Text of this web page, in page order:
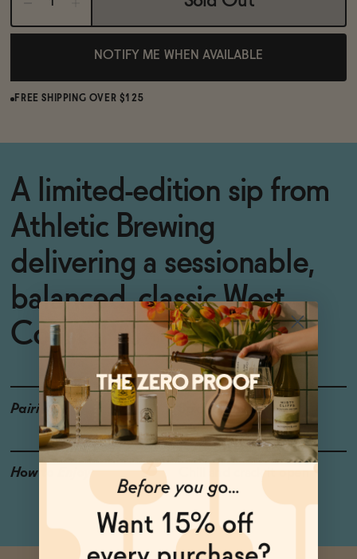
NOTIFY ME WHEN AVAILABLE
FREE SHIPPING OVER $125
A limited-edition sip from
Athletic Brewing
delivering a sessionable,
balanced, classic West
Coast IPA.
Pairings Spicy dishes
How to Enjoy Chill and crack it open